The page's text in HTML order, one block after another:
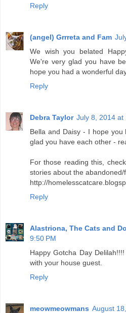
Reply
(angel) Grrreta and Fam
We wish you belated
We're very glad you have
hope you had a wonderful
Reply
Debra Taylor July 8, 2014 at
Bella and Daisy - I hope
glad you have each other -
For those reading this,
stories about the abandoned/
http://
Reply
Alastriona, The Cats and
9:50 PM
Happy Gotcha Day
with your house guest.
Reply
meowmeowmans August